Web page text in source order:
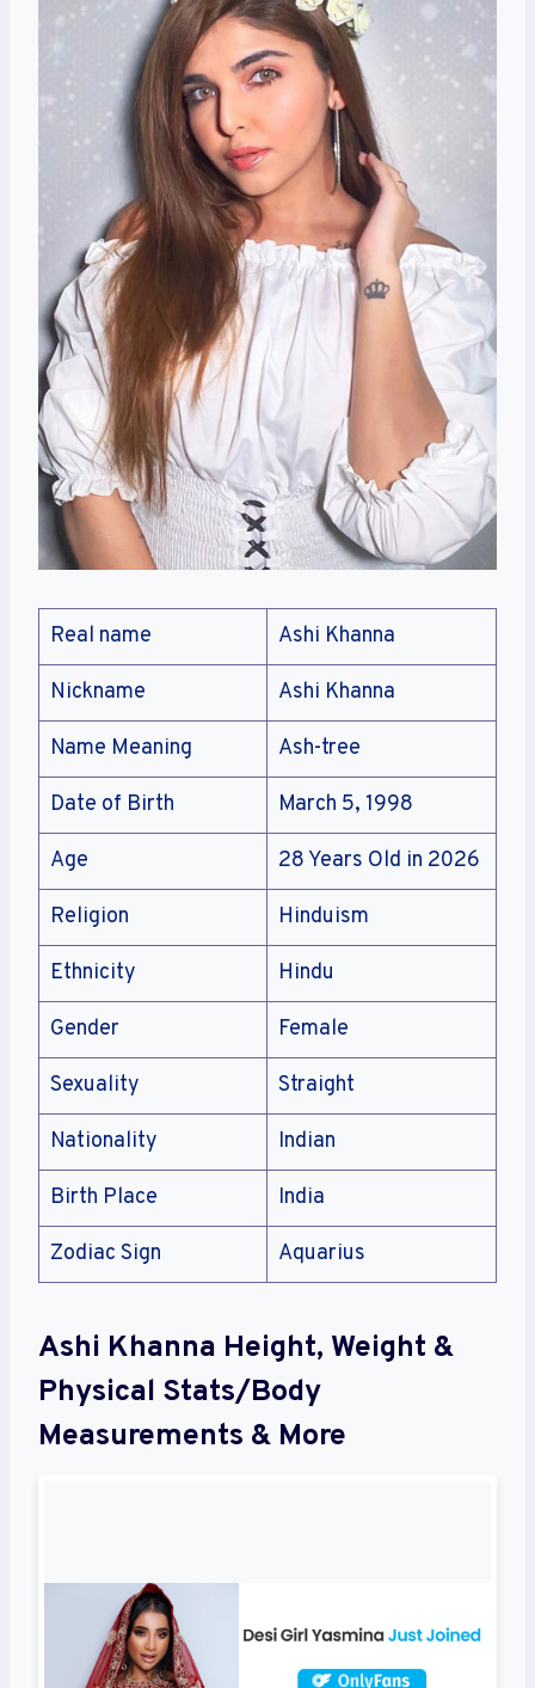
Real name Ashi Khanna
Nickname Ashi Khanna
Name Meaning Ash-tree
Date of Birth March 5, 1998
Age 28 Years Old in 2026
Religion Hinduism
Ethnicity Hindu
Gender Female
Sexuality Straight
Nationality Indian
Birth Place India
Zodiac Sign Aquarius
Ashi Khanna Height, Weight &
Physical Stats/Body
Measurements & More